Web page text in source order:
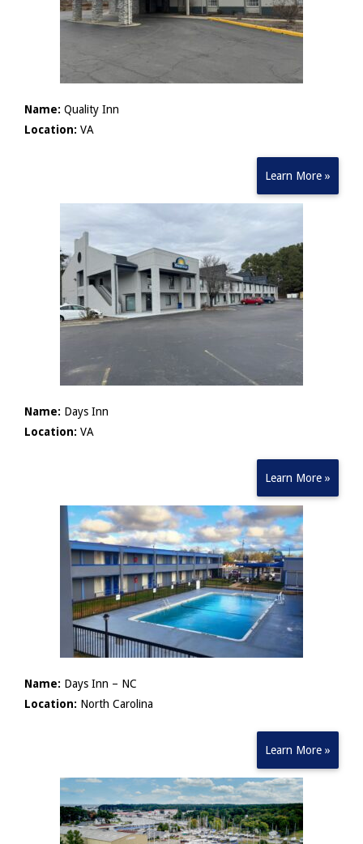
Name: Quality Inn
Location: VA
Learn More »
Name: Days Inn
Location: VA
Learn More »
Name: Days Inn – NC
Location: North Carolina
Learn More »